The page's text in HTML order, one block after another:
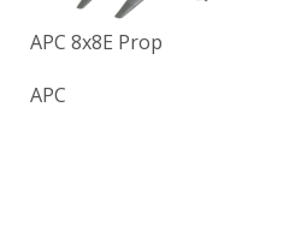
APC 8x8E Prop
APC